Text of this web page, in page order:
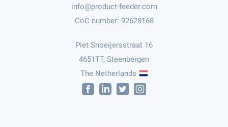
CoC number: 92628168
Piet Snoeijersstraat 16
4651TT, Steenbergen
The Netherlands